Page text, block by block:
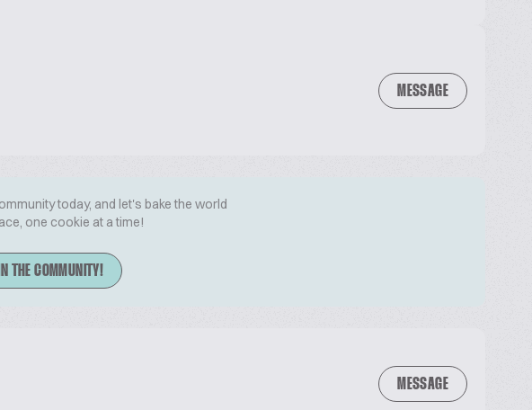
MESSAGE
today, and let's bake the world
one cookie at a time!
THE COMMUNITY!
MESSAGE